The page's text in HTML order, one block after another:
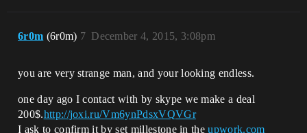
6r0m (6r0m) December 4, 2015, 3:08pm
7
you are very strange man, and your looking endless.
one day ago I contact with by skype we make a deal
200$.http://joxi.ru/Vm6ynPdsxVQVGr
I ask to confirm it by set millestone in theupwork.com